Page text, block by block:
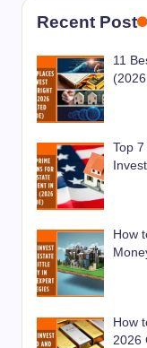
Recent Post
11
Top
How
How
2026